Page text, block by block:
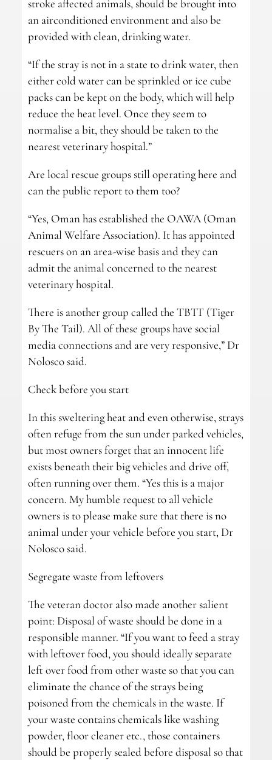
stroke affected animals, should be brought into
an airconditioned environment and also be
provided with clean, drinking water.
“If the stray is not in a state to drink water, then
either cold water can be sprinkled or ice cube
packs can be kept on the body, which will help
reduce the heat level. Once they seem to
normalise a bit, they should be taken to the
nearest veterinary hospital.”
Are local rescue groups still operating here and
can the public report to them too?
“Yes, Oman has established the OAWA (Oman
Animal Welfare Association). It has appointed
rescuers on an area-wise basis and they can
admit the animal concerned to the nearest
veterinary hospital.
There is another group called the TBTT (Tiger
By The Tail). All of these groups have social
media connections and are very responsive,” Dr
Nolosco said.
Check before you start
In this sweltering heat and even otherwise, strays
often refuge from the sun under parked vehicles,
but most owners forget that an innocent life
exists beneath their big vehicles and drive off,
often running over them. “Yes this is a major
concern. My humble request to all vehicle
owners is to please make sure that there is no
animal under your vehicle before you start, Dr
Nolosco said.
Segregate waste from leftovers
The veteran doctor also made another salient
point: Disposal of waste should be done in a
responsible manner. “If you want to feed a stray
with leftover food, you should ideally separate
left over food from other waste so that you can
eliminate the chance of the strays being
poisoned from the chemicals in the waste. If
your waste contains chemicals like washing
powder, floor cleaner etc., those containers
should be properly sealed before disposal so that